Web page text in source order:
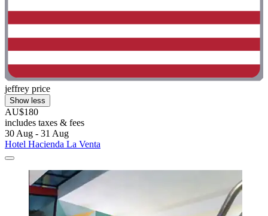
jeffrey price
Show less
AU$180
includes taxes & fees
30 Aug - 31 Aug
Hotel Hacienda La Venta